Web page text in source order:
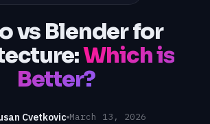
vs Blender for
Which is
Better?
Cvetkovic March 13, 2026